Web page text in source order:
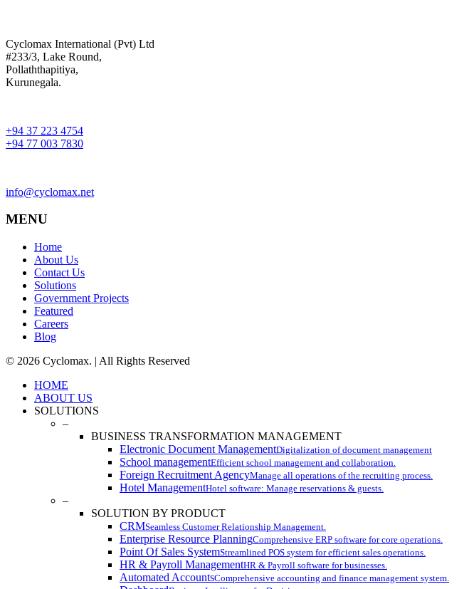
Cyclomax International (Pvt) Ltd
#233/3, Lake Round,
Pollaththapitiya,
Kurunegala.
+94 37 223 4754
+94 77 003 7830
info@cyclomax.net
MENU
Home
About Us
Contact Us
Solutions
Government Projects
Featured
Careers
Blog
© 2026 Cyclomax. | All Rights Reserved
Close
Menu
HOME
ABOUT US
SOLUTIONS
–
BUSINESS TRANSFORMATION MANAGEMENT
Electronic Document ManagementDigitalization of document management
School managementEfficient school management and collaboration.
Foreign Recruitment AgencyManage all operations of the recruiting process.
Hotel ManagementHotel software: Manage reservations & guests.
–
SOLUTION BY PRODUCT
CRMSeamless Customer Relationship Management.
Enterprise Resource PlanningComprehensive ERP software for core operations.
Point Of Sales SystemStreamlined POS system for efficient sales operations.
HR & Payroll ManagementHR & Payroll software for businesses.
Automated AccountsComprehensive accounting and finance management system.